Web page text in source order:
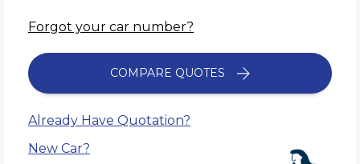
Forgot your car number?
COMPARE QUOTES
Already Have Quotation?
New Car?